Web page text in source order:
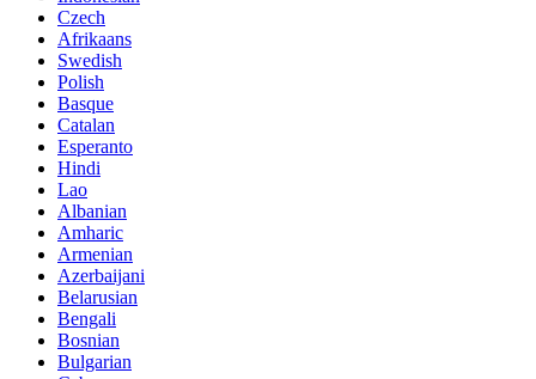
Czech
Afrikaans
Swedish
Polish
Basque
Catalan
Esperanto
Hindi
Lao
Albanian
Amharic
Armenian
Azerbaijani
Belarusian
Bengali
Bosnian
Bulgarian